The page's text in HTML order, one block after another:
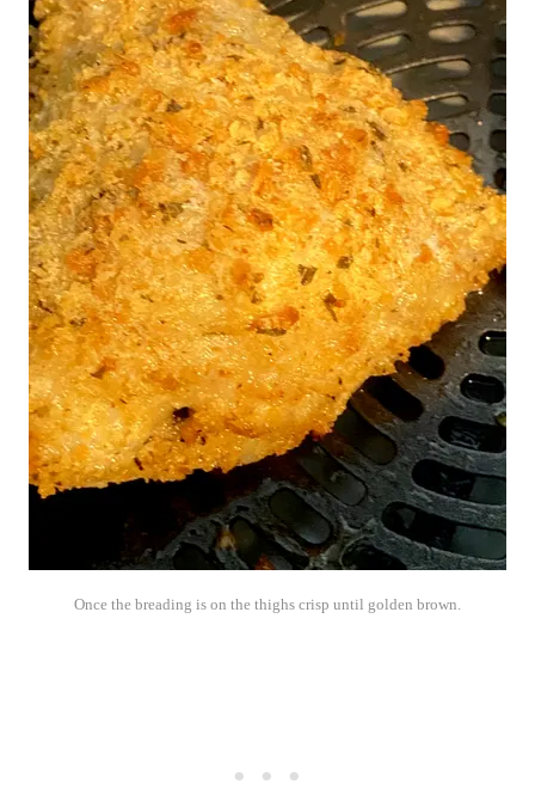
Once the breading is on the thighs crisp until golden brown.